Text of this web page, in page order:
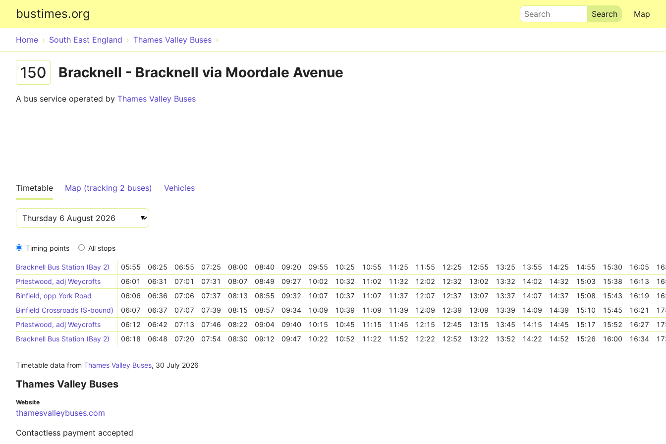
bustimes.org Map
Search
Home South East England Thames Valley Buses
150 Bracknell - Bracknell via Moordale Avenue
A bus service operated by Thames Valley Buses
Timetable Map (tracking 2 buses) Vehicles
Timing points All stops
Bracknell Bus Station (Bay 2) 05:55 06:25 06:55 07:25 08:00 08:40 09:20 09:55 10:25 10:55 11:25 11:55 12:25 12:55 13:25 13:55 14:25 14:55 15:30 16:05
Priestwood, adj Weycrofts
06:01 06:31 07:01 07:31 08:07 08:49 09:27 10:02 10:32 11:02 11:32 12:02 12:32 13:02 13:32 14:02 14:32 15:03 15:38 16:13
Binfield, opp York Road
06:06 06:36 07:06 07:37 08:13 08:55 09:32 10:07 10:37 11:07 11:37 12:07 12:37 13:07 13:37 14:07 14:37 15:08 15:43 16:19
Binfield Crossroads (S-bound)
06:07 06:37 07:07 07:39 08:15 08:57 09:34 10:09 10:39 11:09 11:39 12:09 12:39 13:09 13:39 14:09 14:39 15:10 15:45 16:21
Priestwood, adj Weycrofts
06:12 06:42 07:13 07:46 08:22 09:04 09:40 10:15 10:45 11:15 11:45 12:15 12:45 13:15 13:45 14:15 14:45 15:17 15:52 16:27
Bracknell Bus Station (Bay 2)
06:18 06:48 07:20 07:54 08:30 09:12 09:47 10:22 10:52 11:22 11:52 12:22 12:52 13:22 13:52 14:22 14:52 15:26 16:00 16:34
Timetable data from Thames Valley Buses, 30 July 2026
Thames Valley Buses
Website
thamesvalleybuses.com
Contactless payment accepted